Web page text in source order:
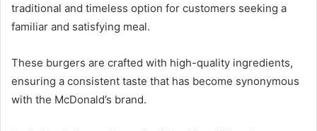
traditional and timeless option for customers seeking a
familiar and satisfying meal.
These burgers are crafted with high-quality ingredients,
ensuring a consistent taste that has become synonymous
with the McDonald’s brand.